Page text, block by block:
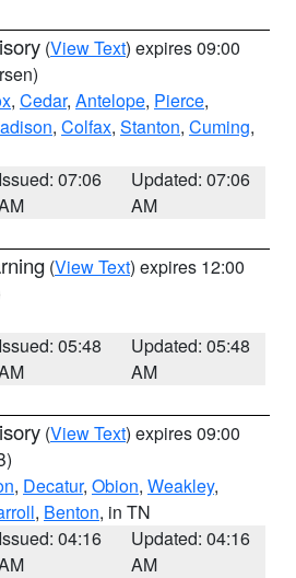
(View Text) expires 09:00
, Cedar, Antelope, Pierce,
, Colfax, Stanton, Cuming,
Issued: 07:06
Updated: 07:06
AM
(View Text) expires 12:00
Issued: 05:48
Updated: 05:48
AM
(View Text) expires 09:00
, Decatur, Obion, Weakley,
, Benton, in TN
Issued: 04:16
Updated: 04:16
AM